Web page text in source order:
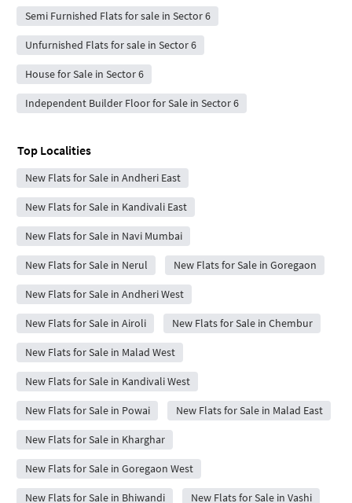
Semi Furnished Flats for sale in Sector 6
Unfurnished Flats for sale in Sector 6
House for Sale in Sector 6
Independent Builder Floor for Sale in Sector 6
Top Localities
New Flats for Sale in Andheri East
New Flats for Sale in Kandivali East
New Flats for Sale in Navi Mumbai
New Flats for Sale in Nerul New Flats for Sale in Goregaon
New Flats for Sale in Andheri West
New Flats for Sale in Airoli New Flats for Sale in Chembur
New Flats for Sale in Malad West
New Flats for Sale in Kandivali West
New Flats for Sale in Powai New Flats for Sale in Malad East
New Flats for Sale in Kharghar
New Flats for Sale in Goregaon West
New Flats for Sale in Bhiwandi New Flats for Sale in Vashi